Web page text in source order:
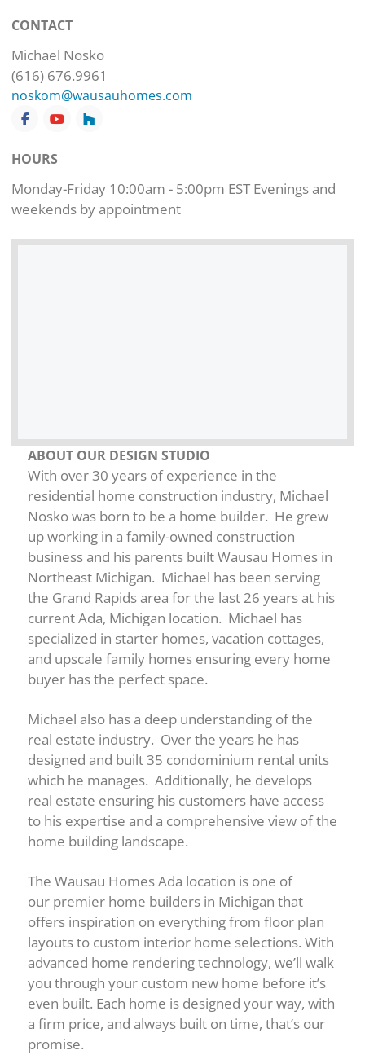
CONTACT
Michael Nosko
(616) 676.9961
noskom@wausauhomes.com
HOURS
Monday-Friday 10:00am - 5:00pm EST Evenings and
weekends by appointment
ABOUT OUR DESIGN STUDIO
With over 30 years of experience in the
residential home construction industry, Michael
Nosko was born to be a home builder. He grew
up working in a family-owned construction
business and his parents built Wausau Homes in
Northeast Michigan. Michael has been serving
the Grand Rapids area for the last 26 years at his
current Ada, Michigan location. Michael has
specialized in starter homes, vacation cottages,
and upscale family homes ensuring every home
buyer has the perfect space.
Michael also has a deep understanding of the
real estate industry. Over the years he has
designed and built 35 condominium rental units
which he manages. Additionally, he develops
real estate ensuring his customers have access
to his expertise and a comprehensive view of the
home building landscape.
The Wausau Homes Ada location is one of
our premier home builders in Michigan that
offers inspiration on everything from floor plan
layouts to custom interior home selections. With
advanced home rendering technology, we’ll walk
you through your custom new home before it’s
even built. Each home is designed your way, with
a firm price, and always built on time, that’s our
promise.